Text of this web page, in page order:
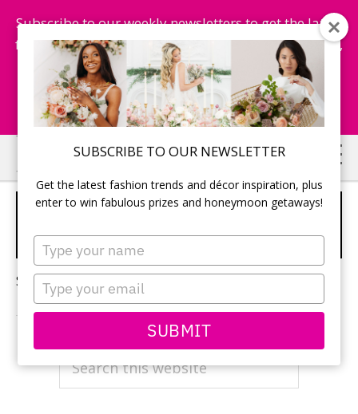
SUBSCRIBE TO OUR NEWSLETTER
Get the latest fashion trends and décor inspiration, plus
enter to win fabulous prizes and honeymoon getaways!
Type
your
name
Type
your
email
SUBMIT
Subscribe to our weekly newsletters to get the latest
fashion trends, chance to win honeymoon getaways,
and more...
Subscribe Now!
Skip
to
main
Skip
to
primary
BOHO WEDDING HAIR
ACCESSORIES
Sorry, no content matched your criteria.
PRIMARY
SIDEBAR